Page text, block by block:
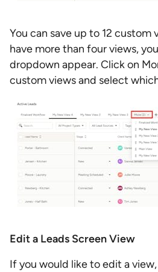
You can save up to 12 custom
have more than four views,
dropdown appear. Click on
custom views and select
Edit a Leads Screen View
If you would like to edit a